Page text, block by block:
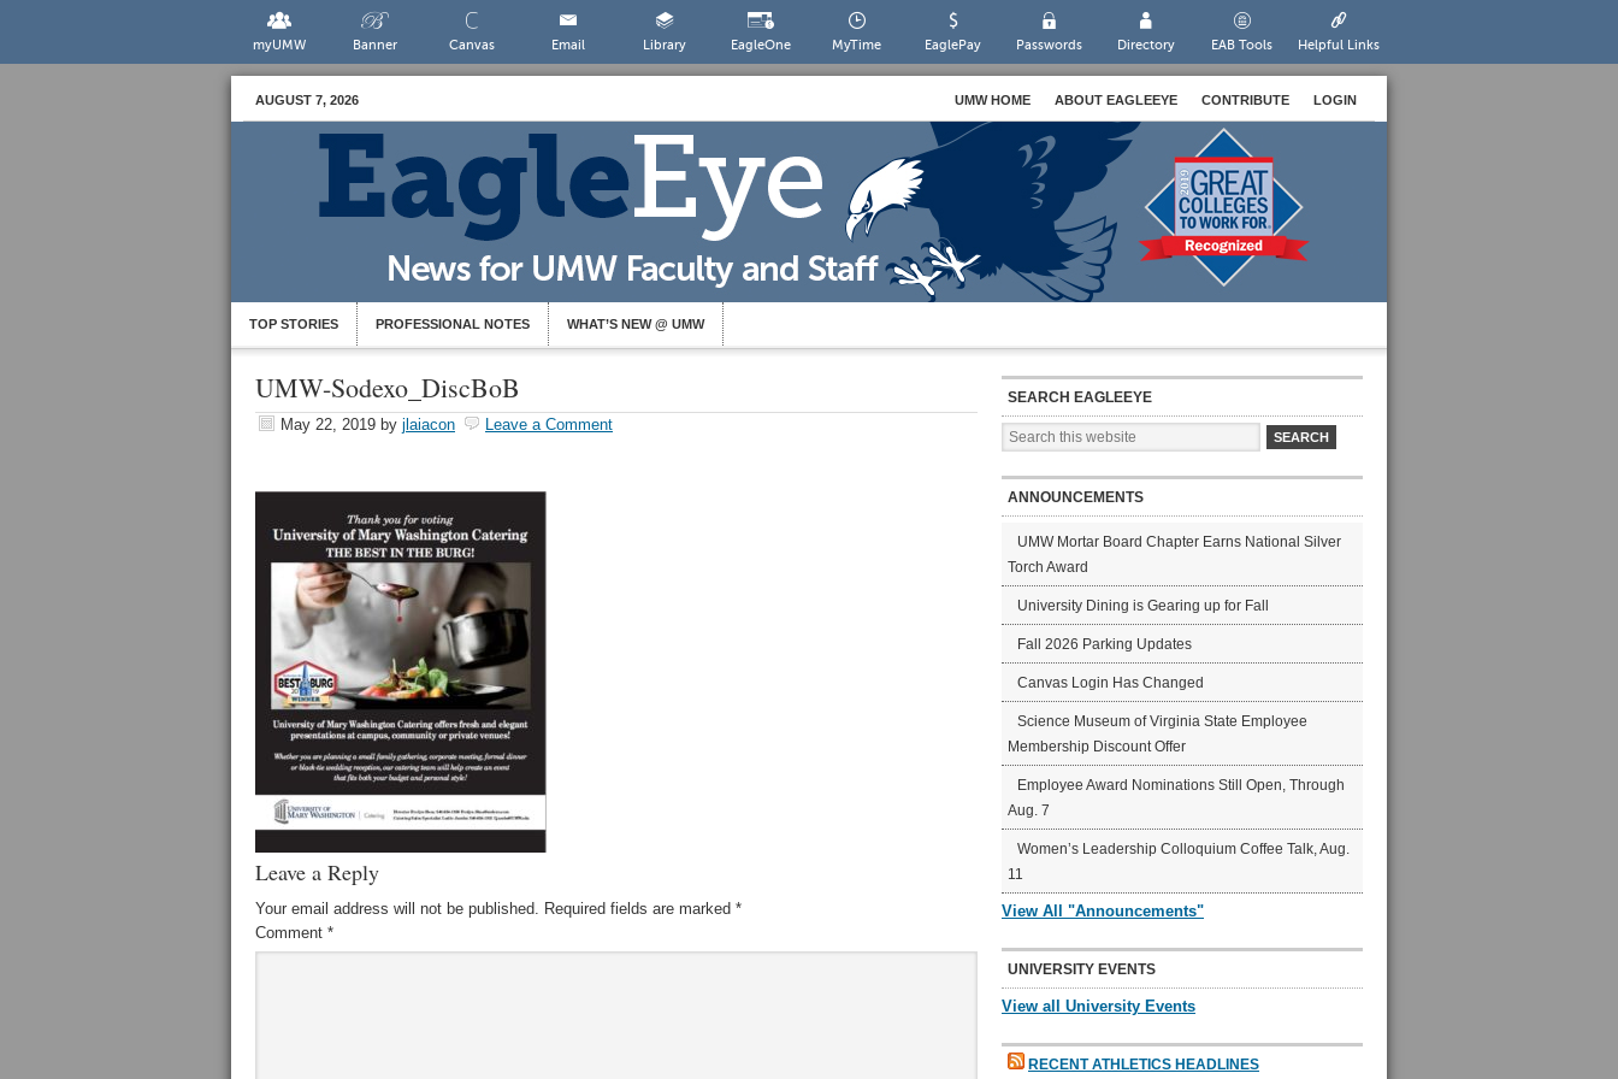
myUMW Banner Canvas Email Library EagleOne MyTime EaglePay Passwords Directory EAB Tools Helpful Links
AUGUST 7, 2026 UMW HOME ABOUT EAGLEEYE CONTRIBUTE LOGIN
TOP STORIES PROFESSIONAL NOTES WHAT’S NEW @ UMW
UMW-Sodexo_DiscBoB
May 22, 2019 by jlaiacon Leave a Comment
Leave a Reply
Your email address will not be published. Required fields are marked *
Comment *
SEARCH EAGLEEYE
ANNOUNCEMENTS
UMW Mortar Board Chapter Earns National Silver
Torch Award
University Dining is Gearing up for Fall
Fall 2026 Parking Updates
Canvas Login Has Changed
Science Museum of Virginia State Employee
Membership Discount Offer
Employee Award Nominations Still Open, Through
Aug. 7
Women’s Leadership Colloquium Coffee Talk, Aug.
11
View All "Announcements"
UNIVERSITY EVENTS
View all University Events
RECENT ATHLETICS HEADLINES